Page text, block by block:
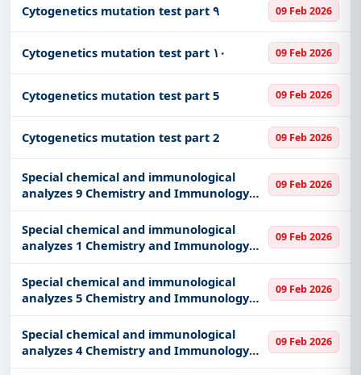
Cytogenetics mutation test part ٩ 09 Feb 2026
Cytogenetics mutation test part ١٠ 09 Feb 2026
Cytogenetics mutation test part 5 09 Feb 2026
Cytogenetics mutation test part 2 09 Feb 2026
Special chemical and immunological
analyzes 9 Chemistry and Immunology
part 9
09 Feb 2026
Special chemical and immunological
analyzes 1 Chemistry and Immunology
part 1
09 Feb 2026
Special chemical and immunological
analyzes 5 Chemistry and Immunology
part 5
09 Feb 2026
Special chemical and immunological
analyzes 4 Chemistry and Immunology
part 4
09 Feb 2026